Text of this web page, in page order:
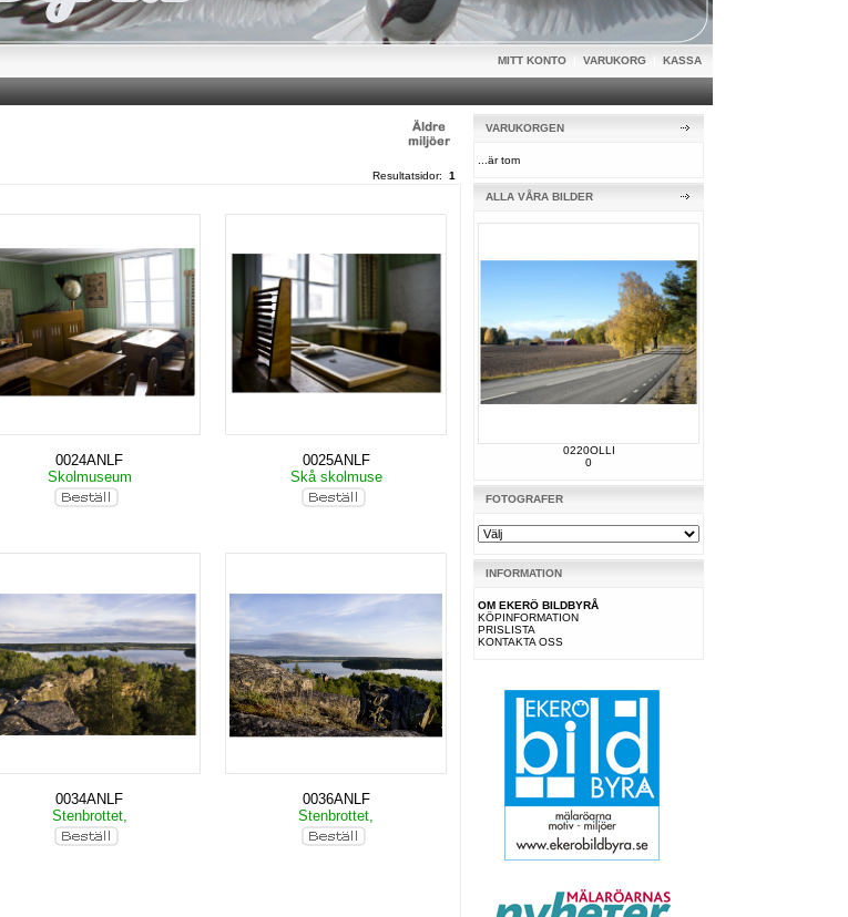
MITT KONTO VARUKORG KASSA
Resultatsidor: 1
0024ANLF
Skolmuseum
0025ANLF
Skå skolmuse
0034ANLF
Stenbrottet,
0036ANLF
Stenbrottet,
VARUKORGEN
...är tom
ALLA VÅRA BILDER
0220OLLI
0
FOTOGRAFER
INFORMATION
OM EKERÖ BILDBYRÅ
KÖPINFORMATION
PRISLISTA
KONTAKTA OSS